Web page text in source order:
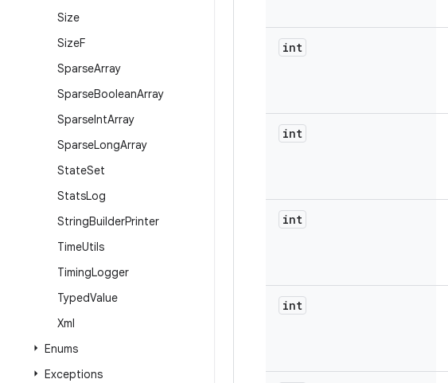
Size
SizeF
SparseArray
SparseBooleanArray
SparseIntArray
SparseLongArray
StateSet
StatsLog
StringBuilderPrinter
TimeUtils
TimingLogger
TypedValue
Xml
Enums
Exceptions
int
int
int
int